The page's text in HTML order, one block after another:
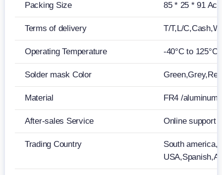
Packing Size 85 * 25 * 91
Terms of delivery T/T,L/
Operating Temperature -40°C to 125°C
Solder mask Color
Material FR4 /
After-sales Service Online support
Trading Country
South